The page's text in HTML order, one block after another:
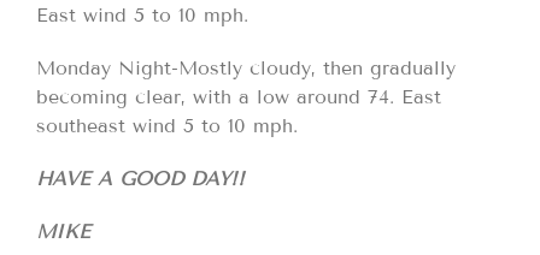
East wind 5 to 10 mph.
Monday Night-Mostly cloudy, then gradually
becoming clear, with a low around 74. East
southeast wind 5 to 10 mph.
HAVE A GOOD DAY!!
MIKE